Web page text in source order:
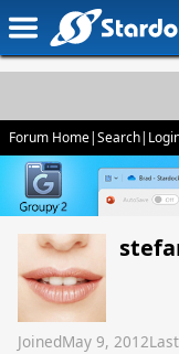
Forum Home|Search|
JoinedMay 9, 2012